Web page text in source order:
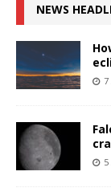
NEWS
7